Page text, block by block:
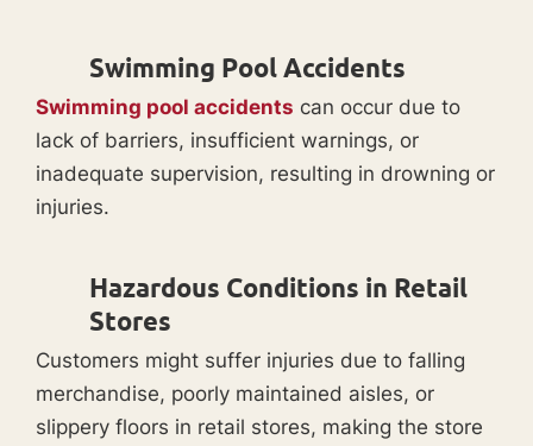
Swimming Pool Accidents
Swimming pool accidents can occur due to
lack of barriers, insufficient warnings, or
inadequate supervision, resulting in drowning or
injuries.
Hazardous Conditions in Retail
Stores
Customers might suffer injuries due to falling
merchandise, poorly maintained aisles, or
slippery floors in retail stores, making the store